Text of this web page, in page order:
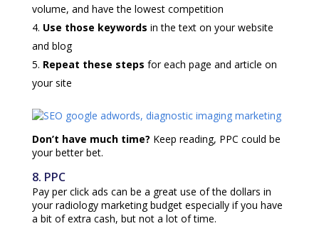
volume, and have the lowest competition
Use those keywords in the text on your website
and blog
Repeat these steps for each page and article on
your site
Don’t have much time? Keep reading, PPC could be
your better bet.
8. PPC
Pay per click ads can be a great use of the dollars in
your radiology marketing budget especially if you have
a bit of extra cash, but not a lot of time.